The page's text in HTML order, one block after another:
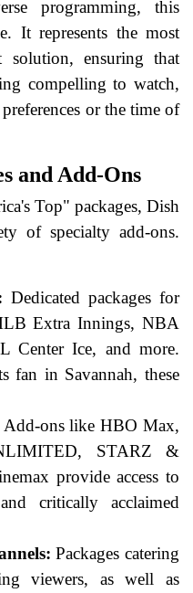
programming, this
It represents the most
solution, ensuring that
compelling to watch,
or the time of
and Add-Ons
Top" packages, Dish
of specialty add-ons.
Dedicated packages for
Extra Innings, NBA
Center Ice, and more.
fan in Savannah, these
Add-ons like HBO Max,
STARZ &
provide access to
critically acclaimed
Packages catering
viewers, as well as